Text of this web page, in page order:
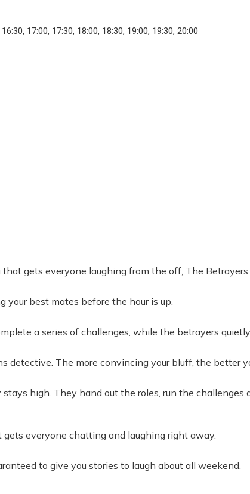
17:00, 17:30, 18:00, 18:30, 19:00, 19:30, 20:00
gets everyone laughing from the off, The
your best mates before the hour is up.
a series of challenges, while the betrayers
detective. The more convincing your bluff, the better
high. They hand out the roles, run the
gets everyone chatting and laughing right away.
to give you stories to laugh about all weekend.